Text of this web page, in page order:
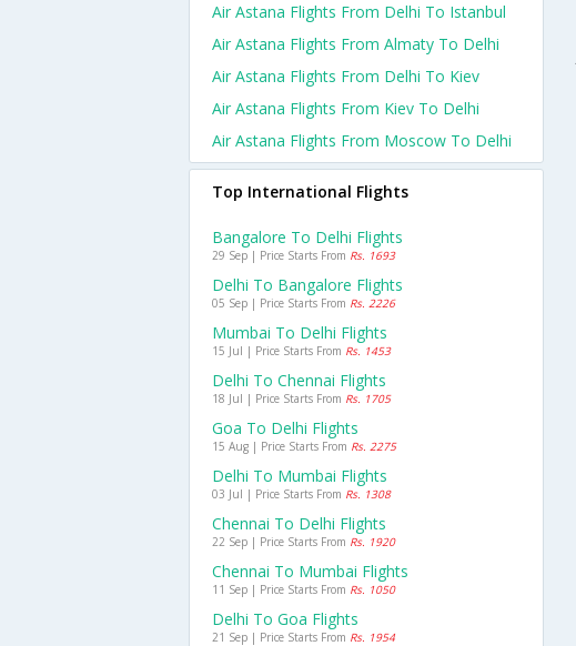
Air Astana Flights From Delhi To Istanbul
Air Astana Flights From Almaty To Delhi
Air Astana Flights From Delhi To Kiev
Air Astana Flights From Kiev To Delhi
Air Astana Flights From Moscow To Delhi
Top International Flights
Bangalore To Delhi Flights
29 Sep | Price Starts From Rs. 1693
Delhi To Bangalore Flights
05 Sep | Price Starts From Rs. 2226
Mumbai To Delhi Flights
15 Jul | Price Starts From Rs. 1453
Delhi To Chennai Flights
18 Jul | Price Starts From Rs. 1705
Goa To Delhi Flights
15 Aug | Price Starts From Rs. 2275
Delhi To Mumbai Flights
03 Jul | Price Starts From Rs. 1308
Chennai To Delhi Flights
22 Sep | Price Starts From Rs. 1920
Chennai To Mumbai Flights
11 Sep | Price Starts From Rs. 1050
Delhi To Goa Flights
21 Sep | Price Starts From Rs. 1954